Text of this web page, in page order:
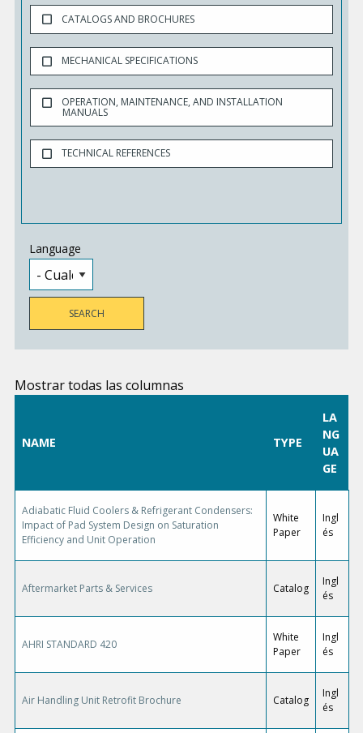
CATALOGS AND BROCHURES
MECHANICAL SPECIFICATIONS
OPERATION, MAINTENANCE, AND INSTALLATION
MANUALS
TECHNICAL REFERENCES
Language
Mostrar todas las columnas
NAME TYPE
LA
NG
UA
GE
Adiabatic Fluid Coolers & Refrigerant Condensers:
Impact of Pad System Design on Saturation
Efficiency and Unit Operation
White
Paper
Ingl
és
Aftermarket Parts & Services Catalog
Ingl
és
AHRI STANDARD 420
White
Paper
Ingl
és
Air Handling Unit Retrofit Brochure Catalog
Ingl
és